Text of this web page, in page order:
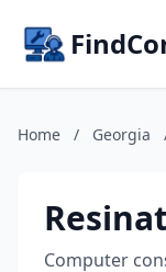
Home / Georgia
Computer